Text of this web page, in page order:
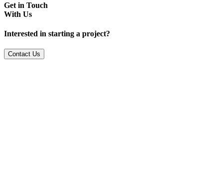
Get in Touch
With Us
Interested in starting a project?
Contact Us